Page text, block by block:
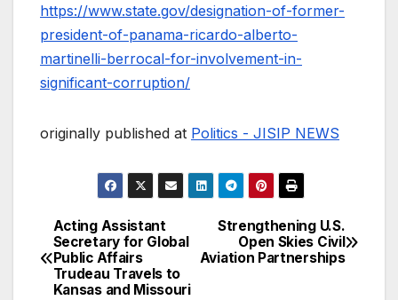
https://www.state.gov/designation-of-former-
president-of-panama-ricardo-alberto-
martinelli-berrocal-for-involvement-in-
significant-corruption/
originally published at Politics - JISIP NEWS
Post
navigation
Strengthening U.S.
Open Skies Civil
Aviation Partnerships
Acting Assistant
Secretary for Global
Public Affairs
Trudeau Travels to
Kansas and Missouri